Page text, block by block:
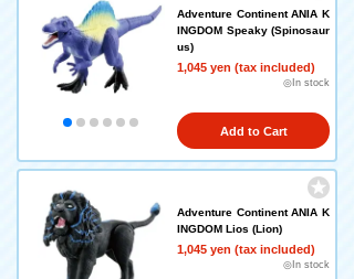
Adventure Continent ANIA K
INGDOM Speaky (Spinosaur
us)
1,045 yen (tax included)
◎In stock
Add to Cart
Adventure Continent ANIA K
INGDOM Lios (Lion)
1,045 yen (tax included)
◎In stock